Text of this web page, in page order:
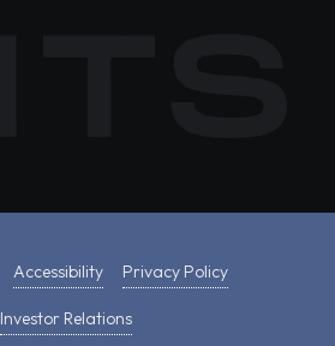
Accessibility Privacy Policy
Investor Relations